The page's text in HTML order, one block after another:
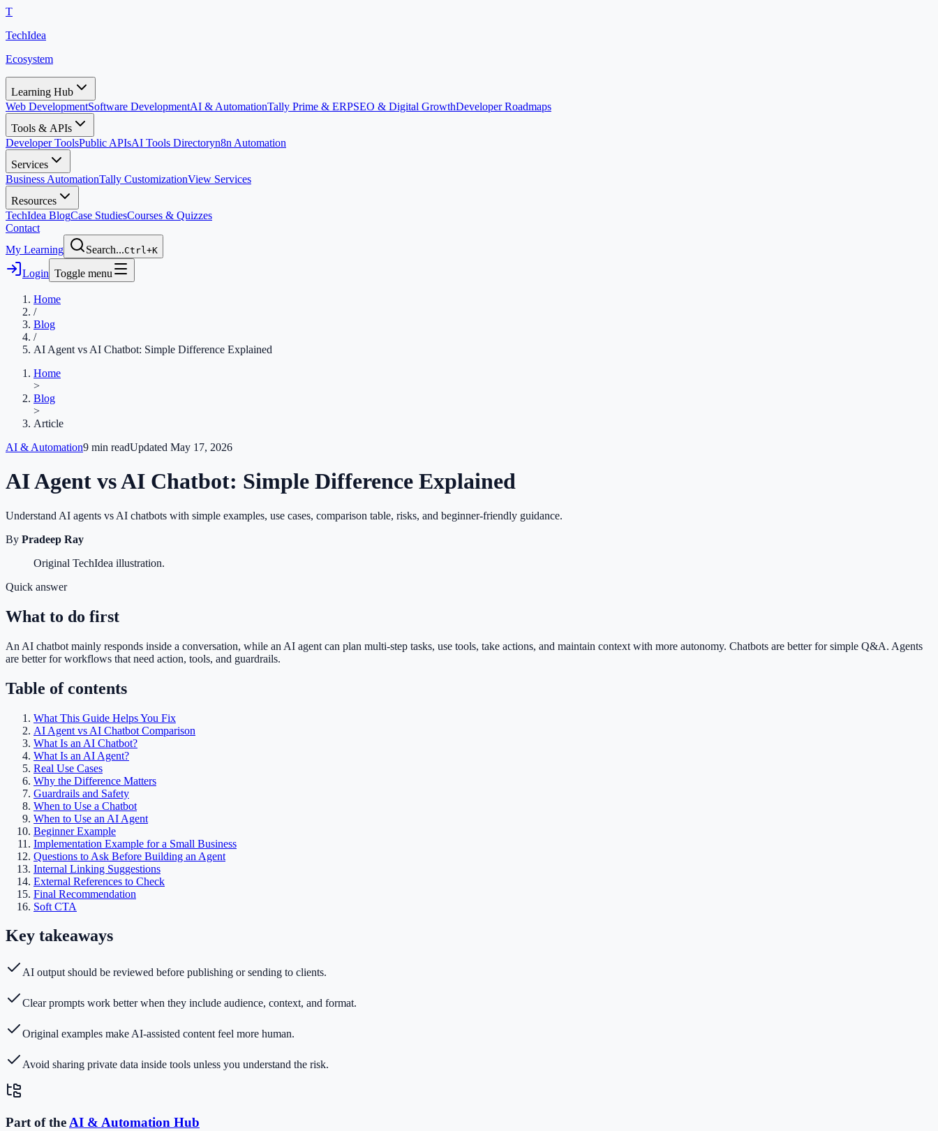
T
TechIdea
Ecosystem
Learning Hub
Web DevelopmentSoftware DevelopmentAI & AutomationTally Prime & ERPSEO & Digital GrowthDeveloper Roadmaps
Tools & APIs
Developer ToolsPublic APIsAI Tools Directoryn8n Automation
Services
Business AutomationTally CustomizationView Services
Resources
TechIdea BlogCase StudiesCourses & Quizzes
Contact
My Learning
Search...Ctrl+K
Login Toggle menu
Home
/
Blog
/
AI Agent vs AI Chatbot: Simple Difference Explained
Home
>
Blog
>
Article
AI & Automation9 min readUpdated May 17, 2026
AI Agent vs AI Chatbot: Simple Difference Explained
Understand AI agents vs AI chatbots with simple examples, use cases, comparison table, risks, and beginner-friendly guidance.
By Pradeep Ray
Original TechIdea illustration.
Quick answer
What to do first
An AI chatbot mainly responds inside a conversation, while an AI agent can plan multi-step tasks, use tools, take actions, and maintain context with more autonomy. Chatbots are better for simple Q&A. Agents
are better for workflows that need action, tools, and guardrails.
Table of contents
What This Guide Helps You Fix
AI Agent vs AI Chatbot Comparison
What Is an AI Chatbot?
What Is an AI Agent?
Real Use Cases
Why the Difference Matters
Guardrails and Safety
When to Use a Chatbot
When to Use an AI Agent
Beginner Example
Implementation Example for a Small Business
Questions to Ask Before Building an Agent
Internal Linking Suggestions
External References to Check
Final Recommendation
Soft CTA
Key takeaways
AI output should be reviewed before publishing or sending to clients.
Clear prompts work better when they include audience, context, and format.
Original examples make AI-assisted content feel more human.
Avoid sharing private data inside tools unless you understand the risk.
Part of the AI & Automation Hub